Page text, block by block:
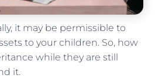
it may be permissible to
to your children. So, how
while they are still
it.